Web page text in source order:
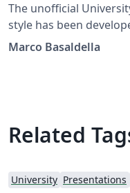
The unofficial
style has been
Stile" (Style Manual) of
Marco Basaldella
Related
University Presentations